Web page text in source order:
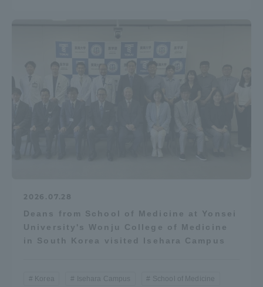
2026.07.28
Deans from School of Medicine at Yonsei
University's Wonju College of Medicine
in South Korea visited Isehara Campus
Korea Isehara Campus School of Medicine